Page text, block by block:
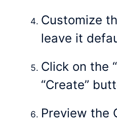
Customize
leave it
Click on the
“Create”
Preview the